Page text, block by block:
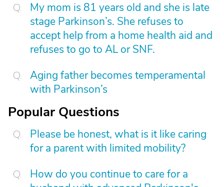
My mom is 81 years old and she is late
stage Parkinson’s. She refuses to
accept help from a home health aid and
refuses to go to AL or SNF.
Aging father becomes temperamental
with Parkinson’s
Popular Questions
Please be honest, what is it like caring
for a parent with limited mobility?
How do you continue to care for a